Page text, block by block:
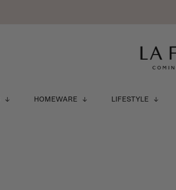
HOMEWARE LIFESTYLE